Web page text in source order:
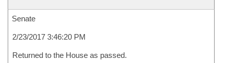
Senate
2/23/2017 3:46:20 PM
Returned to the House as passed.